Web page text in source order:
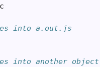
c
into a.out.js
into another